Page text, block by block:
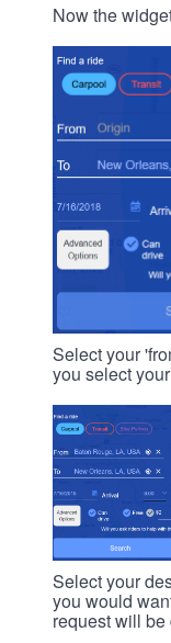
Now the
Select your
you select
Select your
you would
request will